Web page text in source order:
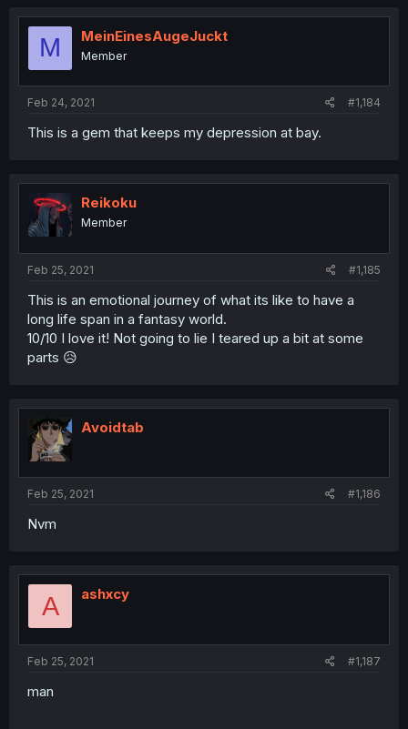
M MeinEinesAugeJuckt
Member
Feb 24, 2021 #1,184
This is a gem that keeps my depression at bay.
Reikoku
Member
Feb 25, 2021 #1,185
This is an emotional journey of what its like to have a
long life span in a fantasy world.
10/10 I love it! Not going to lie I teared up a bit at some
parts 😥
Avoidtab
Feb 25, 2021 #1,186
Nvm
A ashxcy
Feb 25, 2021 #1,187
man